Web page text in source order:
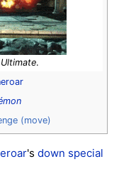
Ultimate.
(move)
's down special